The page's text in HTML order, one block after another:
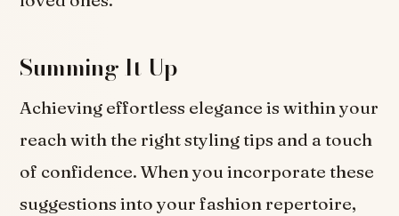
Summing It Up
Achieving effortless elegance is within your
reach with the right styling tips and a touch
of confidence. When you incorporate these
suggestions into your fashion repertoire,